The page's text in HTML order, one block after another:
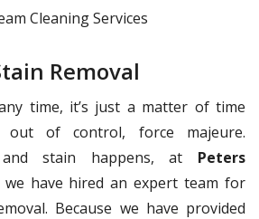
Cleaning Services
Removal
time, it’s just a matter of time
of control, force majeure.
and stain happens, at Peters
have hired an expert team for
Because we have provided